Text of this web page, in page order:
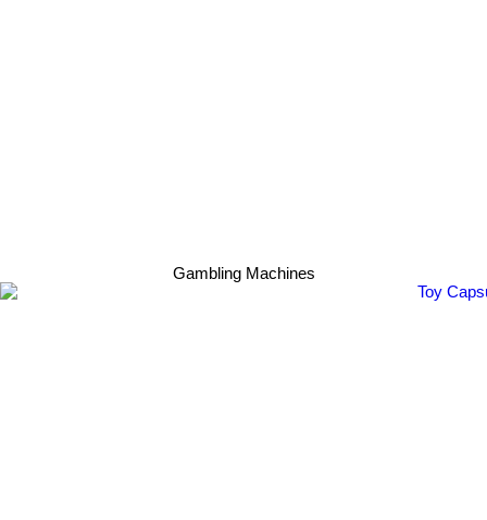
Gambling Machines